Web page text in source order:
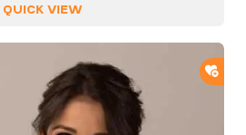
QUICK VIEW